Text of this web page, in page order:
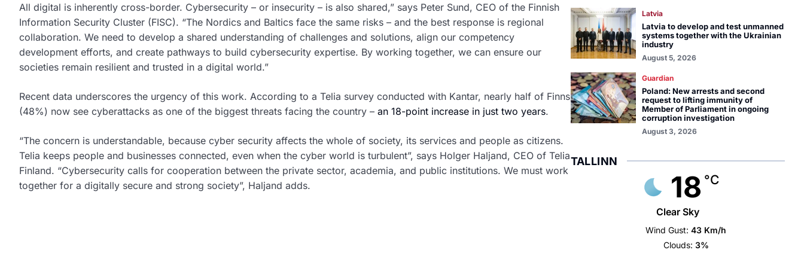
All digital is inherently cross-border. Cybersecurity – or insecurity – is also shared,” says Peter Sund, CEO of the Finnish
Information Security Cluster (FISC). “The Nordics and Baltics face the same risks – and the best response is regional
collaboration. We need to develop a shared understanding of challenges and solutions, align our competency
development efforts, and create pathways to build cybersecurity expertise. By working together, we can ensure our
societies remain resilient and trusted in a digital world.”
Recent data underscores the urgency of this work. According to a Telia survey conducted with Kantar, nearly half of Finns
(48%) now see cyberattacks as one of the biggest threats facing the country – an 18-point increase in just two years.
“The concern is understandable, because cyber security affects the whole of society, its services and people as citizens.
Telia keeps people and businesses connected, even when the cyber world is turbulent”, says Holger Haljand, CEO of Telia
Finland. “Cybersecurity calls for cooperation between the private sector, academia, and public institutions. We must work
together for a digitally secure and strong society”, Haljand adds.
Latvia
Latvia to develop and test unmanned
systems together with the Ukrainian
industry
August 5, 2026
Guardian
Poland: New arrests and second
request to lifting immunity of
Member of Parliament in ongoing
corruption investigation
August 3, 2026
TALLINN
18 °C
Clear Sky
Wind Gust: 43 Km/h
Clouds: 3%